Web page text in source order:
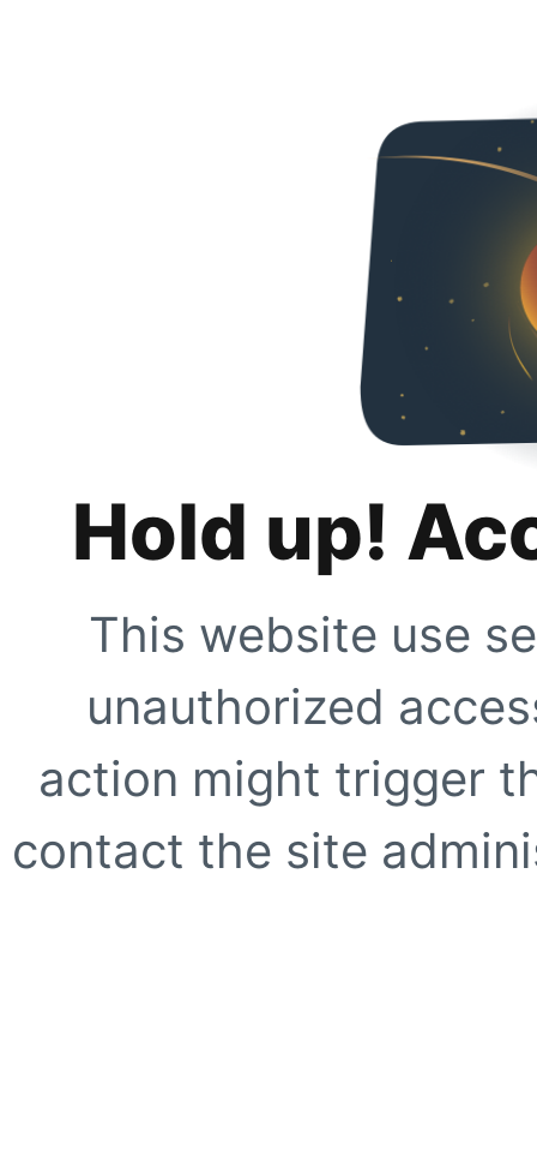
Hold up!
This website use
unauthorized
action might trigger
contact the site